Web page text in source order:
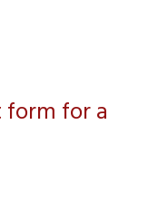
form for a